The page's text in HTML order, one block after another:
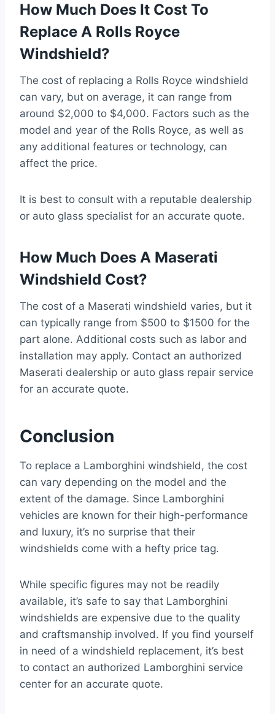
How Much Does It Cost To
Replace A Rolls Royce
Windshield?
The cost of replacing a Rolls Royce windshield
can vary, but on average, it can range from
around $2,000 to $4,000. Factors such as the
model and year of the Rolls Royce, as well as
any additional features or technology, can
affect the price.
It is best to consult with a reputable dealership
or auto glass specialist for an accurate quote.
How Much Does A Maserati
Windshield Cost?
The cost of a Maserati windshield varies, but it
can typically range from $500 to $1500 for the
part alone. Additional costs such as labor and
installation may apply. Contact an authorized
Maserati dealership or auto glass repair service
for an accurate quote.
Conclusion
To replace a Lamborghini windshield, the cost
can vary depending on the model and the
extent of the damage. Since Lamborghini
vehicles are known for their high-performance
and luxury, it’s no surprise that their
windshields come with a hefty price tag.
While specific figures may not be readily
available, it’s safe to say that Lamborghini
windshields are expensive due to the quality
and craftsmanship involved. If you find yourself
in need of a windshield replacement, it’s best
to contact an authorized Lamborghini service
center for an accurate quote.